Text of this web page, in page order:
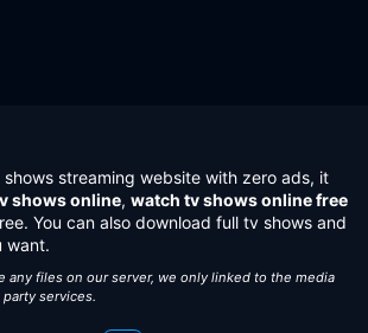
shows streaming website with zero ads, it
shows online, watch tv shows online free
You can also download full tv shows and
want.
any files on our server, we only linked to the media
services.